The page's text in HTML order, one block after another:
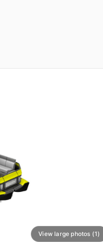
View large photos (1)